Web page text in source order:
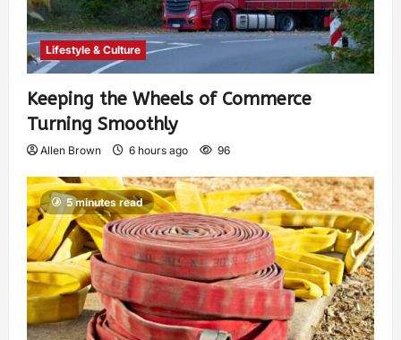
Lifestyle & Culture
Keeping the Wheels of Commerce
Turning Smoothly
Allen Brown 6 hours ago 96
5 minutes read